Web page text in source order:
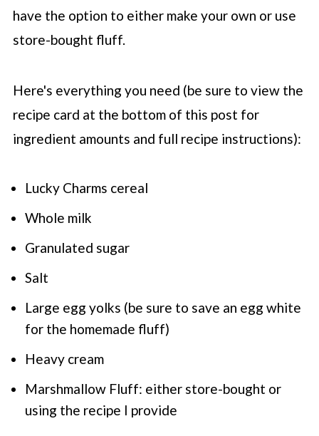
have the option to either make your own or use
store-bought fluff.
Here's everything you need (be sure to view the
recipe card at the bottom of this post for
ingredient amounts and full recipe instructions):
Lucky Charms cereal
Whole milk
Granulated sugar
Salt
Large egg yolks (be sure to save an egg white
for the homemade fluff)
Heavy cream
Marshmallow Fluff: either store-bought or
using the recipe I provide